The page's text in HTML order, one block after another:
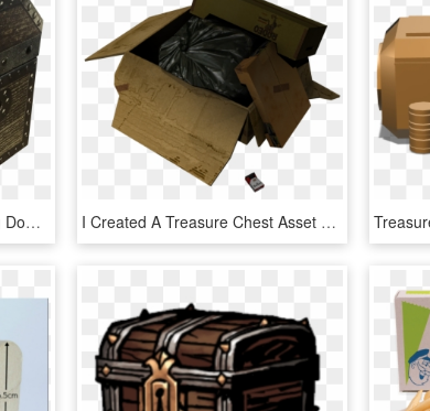
Treasure Chest - Box, HD Png Download I Created A Treasure Chest Asset For A Task, Again, HD Png Download